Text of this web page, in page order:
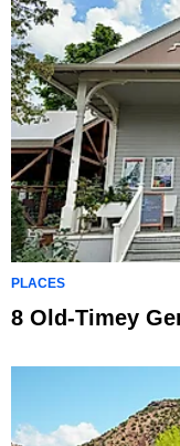
PLACES
8 Old-Timey